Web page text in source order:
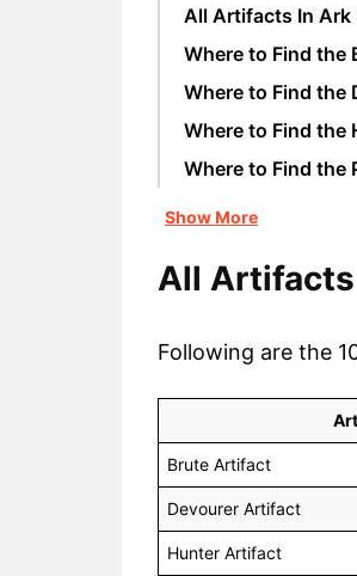
All Artifacts In Ark
Where to Find the
Where to Find the
Where to Find the
Where to Find the
Show More
All Artifacts
Following are the
Brute Artifact
Devourer Artifact
Hunter Artifact